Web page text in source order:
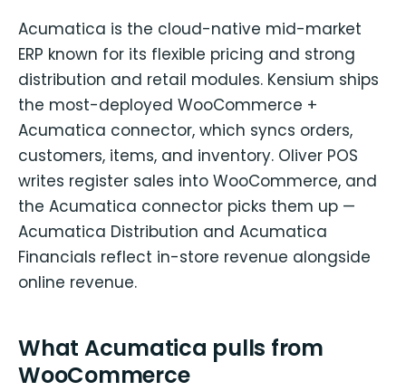
Acumatica is the cloud-native mid-market
ERP known for its flexible pricing and strong
distribution and retail modules. Kensium ships
the most-deployed WooCommerce +
Acumatica connector, which syncs orders,
customers, items, and inventory. Oliver POS
writes register sales into WooCommerce, and
the Acumatica connector picks them up —
Acumatica Distribution and Acumatica
Financials reflect in-store revenue alongside
online revenue.
What Acumatica pulls from
WooCommerce